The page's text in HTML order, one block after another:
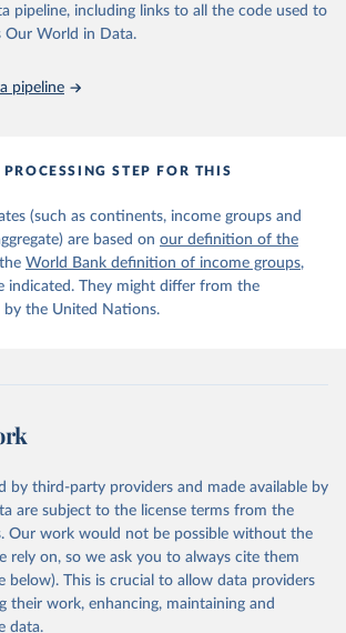
edition of the dataset.
https://www.un.org/development/desa/pd/
the original data obtained from the source,
or adaptation by Our World in Data.
this page, please use the suggested citation
Work below.
of Economic and Social
Division (2024). International
pipeline, including links to all the code used to
Our World in Data.
pipeline
STEP FOR THIS
(such as continents, income groups and
are based on our definition of the
World Bank definition of income groups,
indicated. They might differ from the
by the United Nations.
by third-party providers and made available by
are subject to the license terms from the
Our work would not be possible without the
rely on, so we ask you to always cite them
below). This is crucial to allow data providers
their work, enhancing, maintaining and
data.